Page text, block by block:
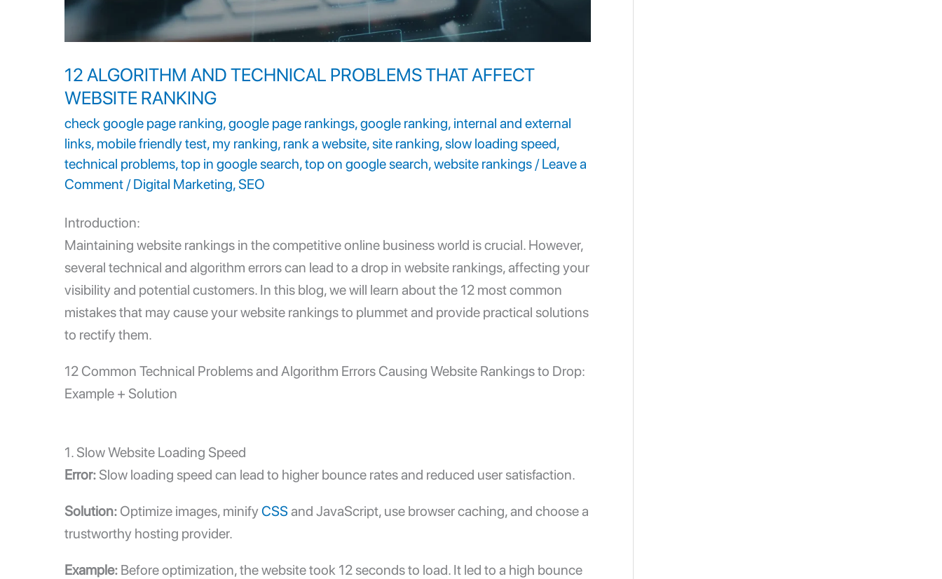
12 ALGORITHM AND TECHNICAL PROBLEMS THAT AFFECT
WEBSITE RANKING
check google page ranking,google page rankings,google ranking, internal and external
links, mobile friendly test, my ranking, rank a website,site ranking,slow loading speed,
technical problems,top in google search,top on google search,website rankings /Leave a
Comment /Digital Marketing,SEO
Introduction:
Maintaining website rankings in the competitive online business world is crucial. However,
several technical and algorithm errors can lead to a drop in website rankings, affecting your
visibility and potential customers. In this blog, we will learn about the 12 most common
mistakes that may cause your website rankings to plummet and provide practical solutions
to rectify them.
12 Common Technical Problemsand Algorithm Errors Causing Website Rankings to Drop:
Example + Solution
1. Slow Website Loading Speed
Error: Slow loading speed can lead to higher bounce rates and reduced user satisfaction.
Solution: Optimize images, minifyCSS and JavaScript, use browser caching, and choose a
trustworthy hosting provider.
Example: Before optimization, the website took 12 seconds to load. It led to a high bounce